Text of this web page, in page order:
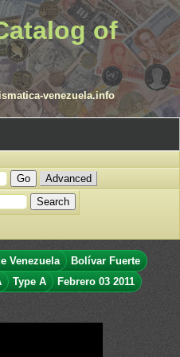
of
venezuela.info
Advanced
Venezuela
Bolívar Fuerte
Type A
Febrero 03 2011